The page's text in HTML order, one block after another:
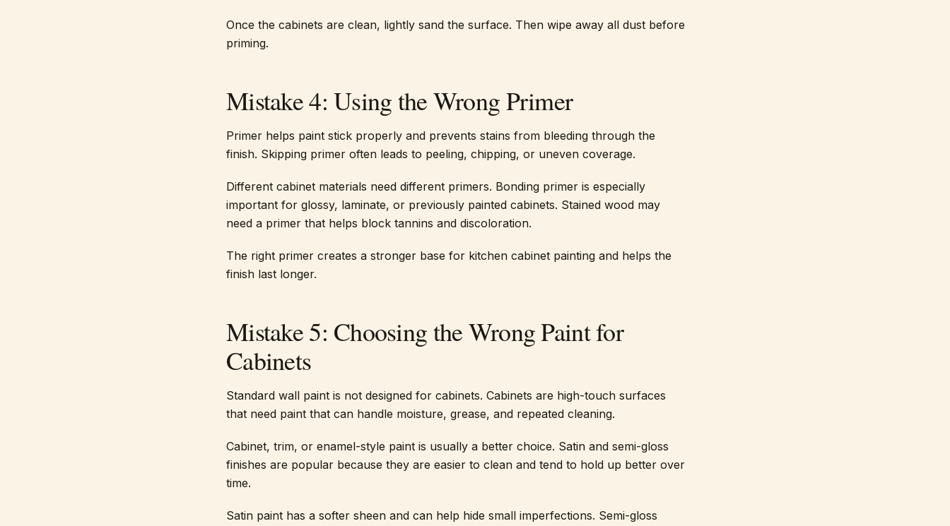
Once the cabinets are clean, lightly sand the surface. Then wipe away all dust before
priming.
Mistake 4: Using the Wrong Primer
Primer helps paint stick properly and prevents stains from bleeding through the
finish. Skipping primer often leads to peeling, chipping, or uneven coverage.
Different cabinet materials need different primers. Bonding primer is especially
important for glossy, laminate, or previously painted cabinets. Stained wood may
need a primer that helps block tannins and discoloration.
The right primer creates a stronger base for kitchen cabinet painting and helps the
finish last longer.
Mistake 5: Choosing the Wrong Paint for
Cabinets
Standard wall paint is not designed for cabinets. Cabinets are high-touch surfaces
that need paint that can handle moisture, grease, and repeated cleaning.
Cabinet, trim, or enamel-style paint is usually a better choice. Satin and semi-gloss
finishes are popular because they are easier to clean and tend to hold up better over
time.
Satin paint has a softer sheen and can help hide small imperfections. Semi-gloss